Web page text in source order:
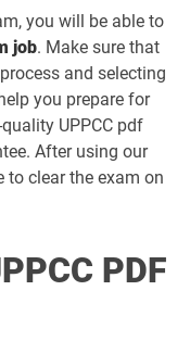
you will be able to
job. Make sure that
and selecting
you prepare for
UPPCC pdf
After using our
to clear the exam on
PDF